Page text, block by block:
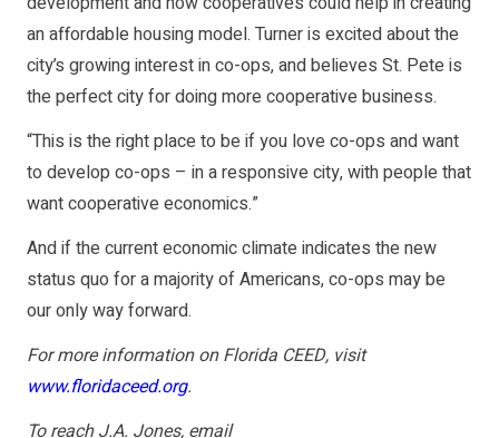
an affordable housing model. Turner is excited about the
city’s growing interest in co-ops, and believes St. Pete is
the perfect city for doing more cooperative business.
“This is the right place to be if you love co-ops and want
to develop co-ops – in a responsive city, with people that
want cooperative economics.”
And if the current economic climate indicates the new
status quo for a majority of Americans, co-ops may be
our only way forward.
For more information on Florida CEED, visit
www.floridaceed.org.
To reach J.A. Jones, email